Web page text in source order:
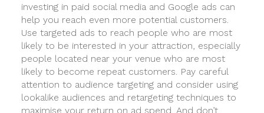
investing in paid social media and Google ads can
help you reach even more potential customers.
Use targeted ads to reach people who are most
likely to be interested in your attraction, especially
people located near your venue who are most
likely to become repeat customers. Pay careful
attention to audience targeting and consider using
lookalike audiences and retargeting techniques to
maximise your return on ad spend. And don’t